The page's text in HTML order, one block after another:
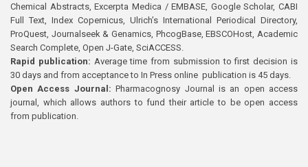
Chemical Abstracts, Excerpta Medica / EMBASE, Google Scholar, CABI
Full Text, Index Copernicus, Ulrich’s International Periodical Directory,
ProQuest, Journalseek & Genamics, PhcogBase, EBSCOHost, Academic
Search Complete, Open J-Gate, SciACCESS.
Rapid publication: Average time from submission to first decision is
30 days and from acceptance to In Press online publication is 45 days.
Open Access Journal:Pharmacognosy Journal is an open access
journal, which allows authors to fund their article to be open access
from publication.